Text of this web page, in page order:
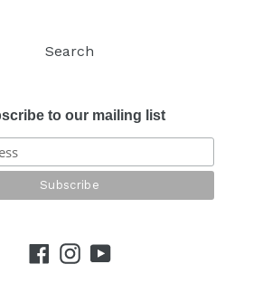
Search
to our mailing list
Facebook
Instagram
YouTube